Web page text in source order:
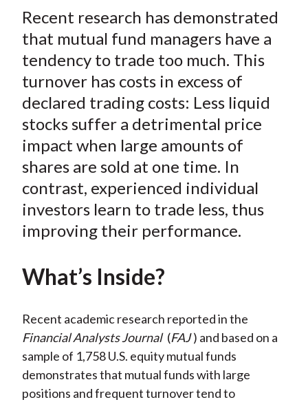
r
e
o
F
a
c
e
b
o
r
e
o
W
e
o
r
e
o
T
w
i
t
t
e
r
X
r
e
o
L
i
n
k
e
d
r
e
b
E
m
a
i
l
Recent research has demonstrated
that mutual fund managers have a
tendency to trade too much. This
turnover has costs in excess of
declared trading costs: Less liquid
stocks suffer a detrimental price
impact when large amounts of
shares are sold at one time. In
contrast, experienced individual
investors learn to trade less, thus
improving their performance.
What’s Inside?
Recent academic research reported in the
Financial Analysts Journal (FAJ ) and based on a
sample of 1,758 U.S. equity mutual funds
demonstrates that mutual funds with large
positions and frequent turnover tend to